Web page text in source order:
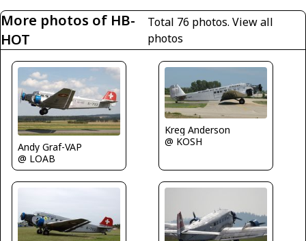
More photos of HB-
HOT
Total 76 photos. View all
photos
Andy Graf-VAP
@ LOAB
Kreg Anderson
@ KOSH